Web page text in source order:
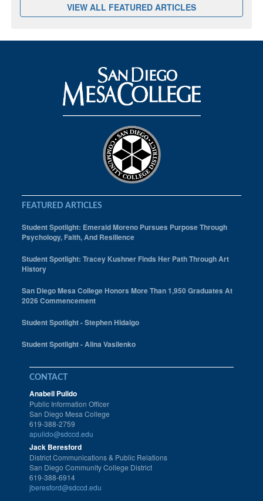
VIEW ALL FEATURED ARTICLES
FEATURED ARTICLES
Student Spotlight: Emerald Moreno Pursues Purpose Through
Psychology, Faith, And Resilience
Student Spotlight: Tracey Kushner Finds Her Path Through Art
History
San Diego Mesa College Honors More Than 1,950 Graduates At
2026 Commencement
Student Spotlight - Stephen Hidalgo
Student Spotlight - Alina Vasilenko
CONTACT
Anabell Pulido
Public Information Officer
San Diego Mesa College
619-388-2759
apulido@sdccd.edu
Jack Beresford
District Communications & Public Relations
San Diego Community College District
619-388-6914
jberesford@sdccd.edu